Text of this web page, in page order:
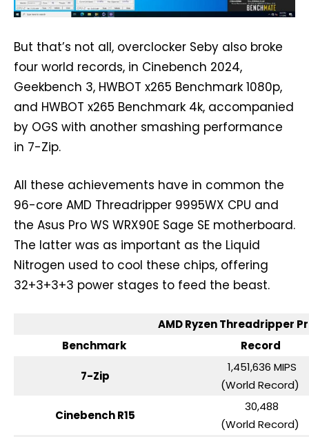
But that’s not all, overclocker Seby also broke
four world records, in Cinebench 2024,
Geekbench 3, HWBOT x265 Benchmark 1080p,
and HWBOT x265 Benchmark 4k, accompanied
by OGS with another smashing performance
in 7-Zip.
All these achievements have in common the
96-core AMD Threadripper 9995WX CPU and
the Asus Pro WS WRX90E Sage SE motherboard.
The latter was as important as the Liquid
Nitrogen used to cool these chips, offering
32+3+3+3 power stages to feed the beast.
AMD Ryzen Threadripper
Benchmark
Record
7-Zip
1,451,636 MIPS
(World Record)
Cinebench R15
30,488
(World Record)